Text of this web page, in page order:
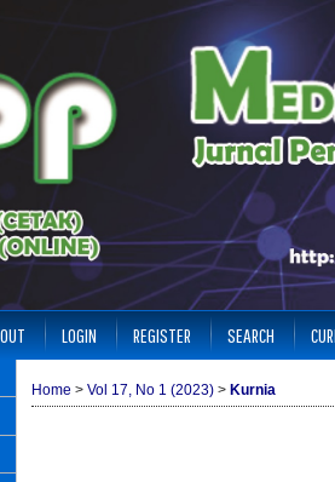
LOGIN REGISTER SEARCH
Home > Vol 17, No 1 (2023) > Kurnia